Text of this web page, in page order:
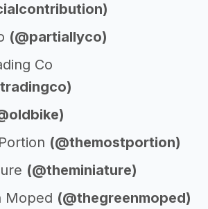
(@partiallyco)
Co
(@themostportion)
(@theminiature)
Moped (@thegreenmoped)